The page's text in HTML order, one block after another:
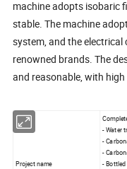
machine adopts isobaric
stable. The machine
system, and the
renowned brands. The
and reasonable, with
Project name
- Water
-
-
-